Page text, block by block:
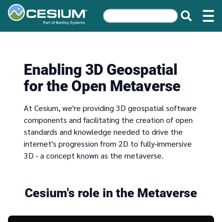
Enabling 3D Geospatial
for the Open Metaverse
At Cesium, we're providing 3D geospatial software
components and facilitating the creation of open
standards and knowledge needed to drive the
internet's progression from 2D to fully-immersive
3D - a concept known as the metaverse.
Cesium's role in the Metaverse